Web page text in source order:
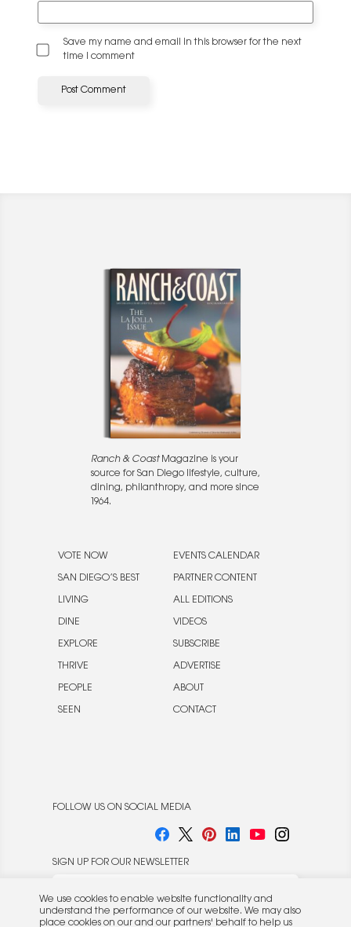
Save my name and email in this browser for the next
time I comment
Ranch & CoastMagazine is your
source for San Diego lifestyle, culture,
dining, philanthropy, and more since
1964.
VOTE NOW
SAN DIEGO’S BEST
LIVING
DINE
EXPLORE
THRIVE
PEOPLE
SEEN
EVENTS CALENDAR
PARTNER CONTENT
ALL EDITIONS
VIDEOS
SUBSCRIBE
ADVERTISE
ABOUT
CONTACT
FOLLOW US ON SOCIAL MEDIA
SIGN UP FOR OUR NEWSLETTER
We use cookies to enable website functionality and
understand the performance of our website. We may also
place cookies on our and our partners' behalf to help us